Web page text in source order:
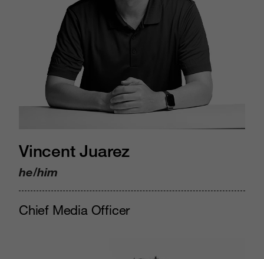
Vincent Juarez
he/him
Chief Media Officer